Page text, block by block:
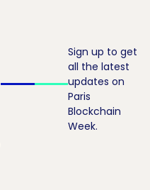
Sign up to get
all the latest
updates on
Paris
Blockchain
Week.